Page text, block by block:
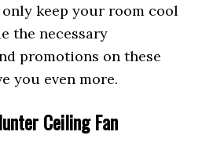
keep your room cool
the necessary
promotions on these
you even more.
Ceiling Fan